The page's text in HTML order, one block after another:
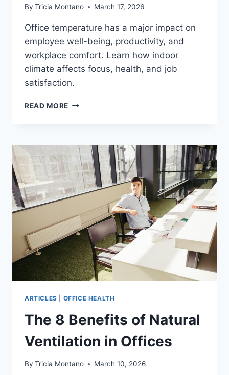
By Tricia Montano March 17, 2026
Office temperature has a major impact on
employee well-being, productivity, and
workplace comfort. Learn how indoor
climate affects focus, health, and job
satisfaction.
READ MORE THE
TEMPERATURE
EMPLOYEE
WELL-
BEING
ARTICLES OFFICE HEALTH
The 8 Benefits of Natural
Ventilation in Offices
By Tricia Montano March 10, 2026